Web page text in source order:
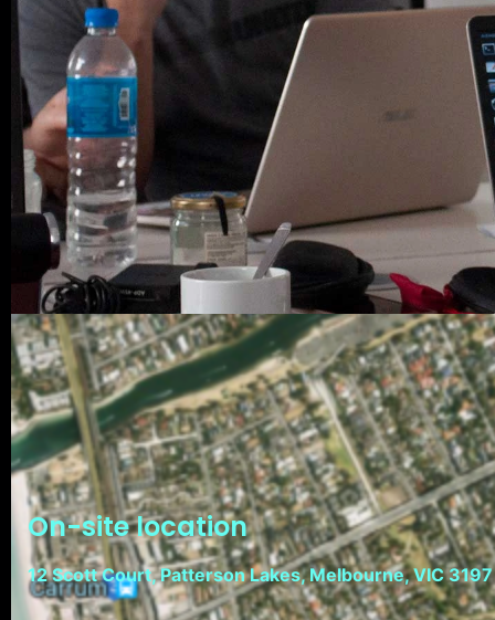
On-site location
12 Scott Court, Patterson Lakes, Melbourne, VIC 3197